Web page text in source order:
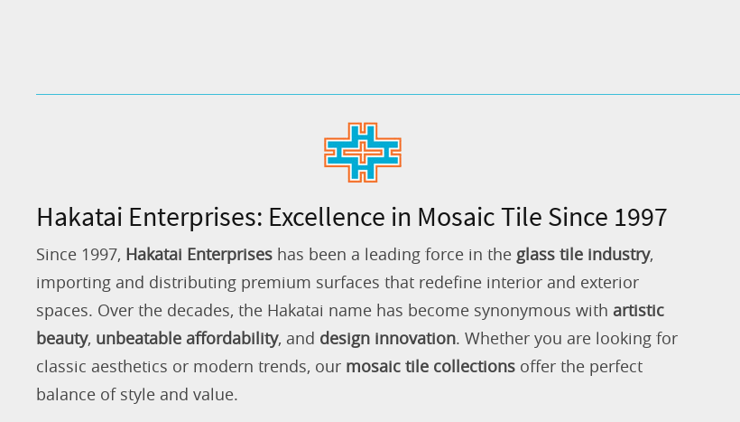
Hakatai Enterprises: Excellence in Mosaic Tile Since 1997
Since 1997, Hakatai Enterprises has been a leading force in the glass tile industry,
importing and distributing premium surfaces that redefine interior and exterior
spaces. Over the decades, the Hakatai name has become synonymous with artistic
beauty, unbeatable affordability, and design innovation. Whether you are looking for
classic aesthetics or modern trends, our mosaic tile collections offer the perfect
balance of style and value.